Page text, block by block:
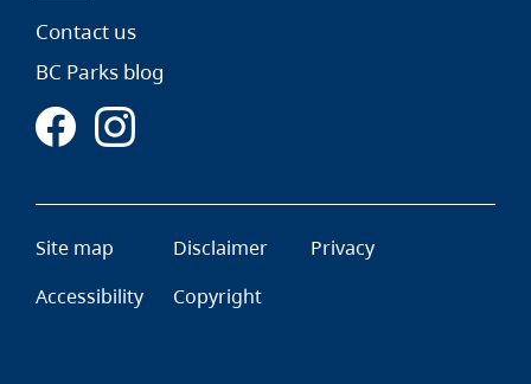
Contact us
BC Parks blog
Site map Disclaimer
Privacy
Accessibility
Copyright